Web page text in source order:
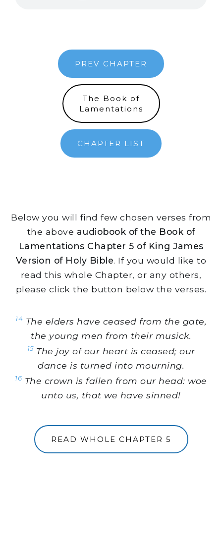
PREV CHAPTER
The Book of
Lamentations
CHAPTER LIST
Below you will find few chosen verses from
the above audiobook of the Book of
Lamentations Chapter 5 of King James
Version of Holy Bible. If you would like to
read this whole Chapter, or any others,
please click the button below the verses.
14 The elders have ceased from the gate,
the young men from their musick.
15 The joy of our heart is ceased; our
dance is turned into mourning.
16 The crown is fallen from our head: woe
unto us, that we have sinned!
READ WHOLE CHAPTER 5